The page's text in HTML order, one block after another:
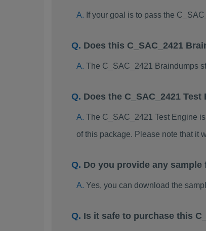
If your goal is to pass the
Does this C_SAC_2421
The C_SAC_2421 Braindumps
Does the C_SAC_2421
The C_SAC_2421 Test Engine
of this package. Please note that it
Do you provide any sample
Yes, you can download the
Is it safe to purchase this